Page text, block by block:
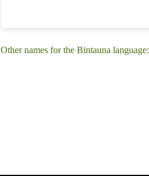
Other names for the Bintauna language: